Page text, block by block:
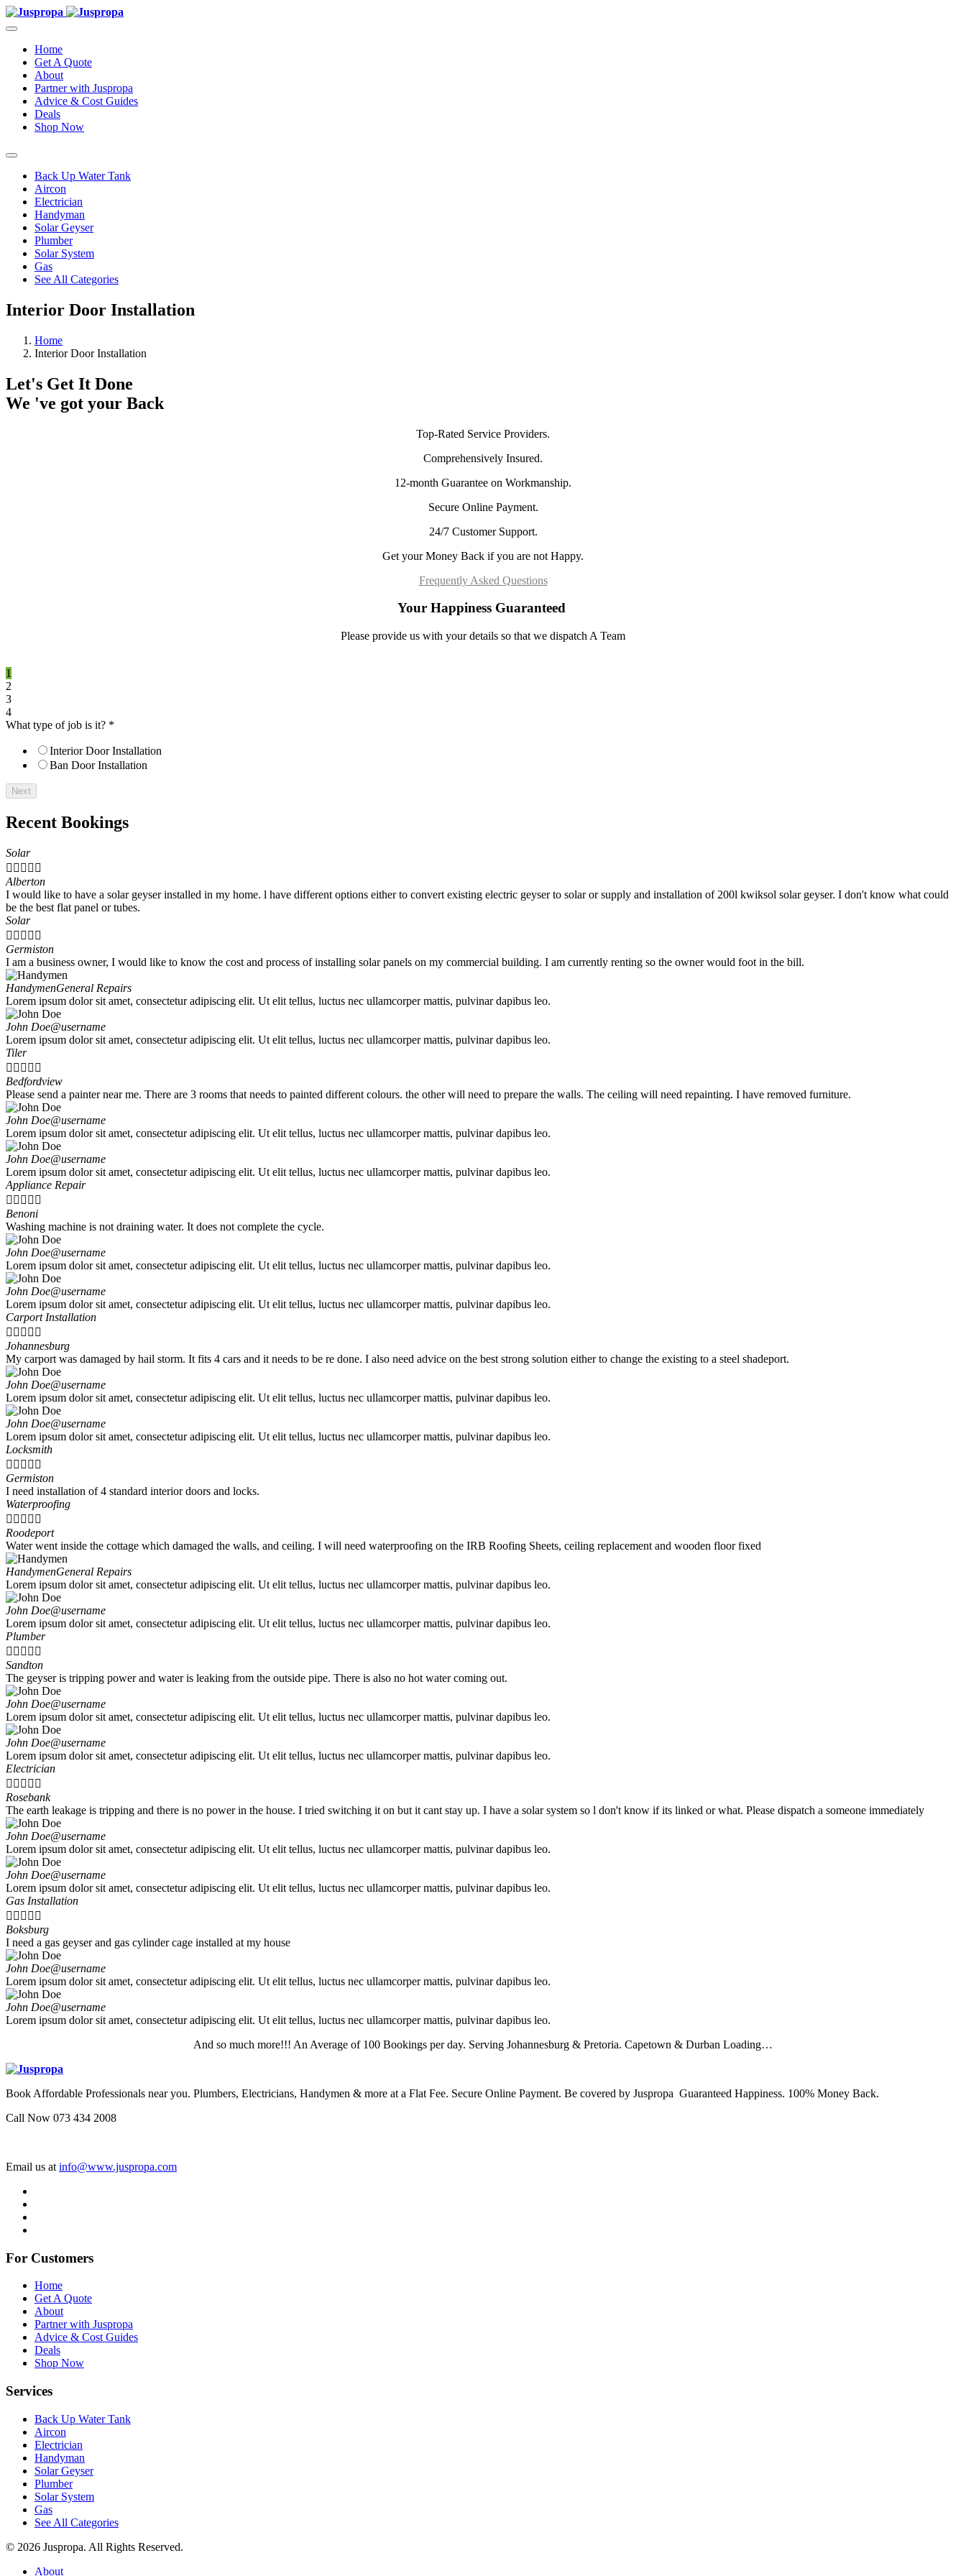
Home
Get A Quote
About
Partner with Juspropa
Advice & Cost Guides
Deals
Shop Now
Back Up Water Tank
Aircon
Electrician
Handyman
Solar Geyser
Plumber
Solar System
Gas
See All Categories
Interior Door Installation
Home
Interior Door Installation
Let's Get It Done
We 've got your Back
Top-Rated Service Providers.
Comprehensively Insured.
12-month Guarantee on Workmanship.
Secure Online Payment.
24/7 Customer Support.
Get your Money Back if you are not Happy.
Frequently Asked Questions
Your Happiness Guaranteed
Please provide us with your details so that we dispatch A Team
1
2
3
4
What type of job is it? *
Interior Door Installation
Ban Door Installation
Next
Recent Bookings
Solar
    
Alberton
I would like to have a solar geyser installed in my home. l have different options either to convert existing electric geyser to solar or supply and installation of 200l kwiksol solar geyser. I don't know what could
be the best flat panel or tubes.
Solar
    
Germiston
I am a business owner, I would like to know the cost and process of installing solar panels on my commercial building. I am currently renting so the owner would foot in the bill.
HandymenGeneral Repairs
Lorem ipsum dolor sit amet, consectetur adipiscing elit. Ut elit tellus, luctus nec ullamcorper mattis, pulvinar dapibus leo.
John Doe@username
Lorem ipsum dolor sit amet, consectetur adipiscing elit. Ut elit tellus, luctus nec ullamcorper mattis, pulvinar dapibus leo.
Tiler
    
Bedfordview
Please send a painter near me. There are 3 rooms that needs to painted different colours. the other will need to prepare the walls. The ceiling will need repainting. I have removed furniture.
John Doe@username
Lorem ipsum dolor sit amet, consectetur adipiscing elit. Ut elit tellus, luctus nec ullamcorper mattis, pulvinar dapibus leo.
John Doe@username
Lorem ipsum dolor sit amet, consectetur adipiscing elit. Ut elit tellus, luctus nec ullamcorper mattis, pulvinar dapibus leo.
Appliance Repair
    
Benoni
Washing machine is not draining water. It does not complete the cycle.
John Doe@username
Lorem ipsum dolor sit amet, consectetur adipiscing elit. Ut elit tellus, luctus nec ullamcorper mattis, pulvinar dapibus leo.
John Doe@username
Lorem ipsum dolor sit amet, consectetur adipiscing elit. Ut elit tellus, luctus nec ullamcorper mattis, pulvinar dapibus leo.
Carport Installation
    
Johannesburg
My carport was damaged by hail storm. It fits 4 cars and it needs to be re done. I also need advice on the best strong solution either to change the existing to a steel shadeport.
John Doe@username
Lorem ipsum dolor sit amet, consectetur adipiscing elit. Ut elit tellus, luctus nec ullamcorper mattis, pulvinar dapibus leo.
John Doe@username
Lorem ipsum dolor sit amet, consectetur adipiscing elit. Ut elit tellus, luctus nec ullamcorper mattis, pulvinar dapibus leo.
Locksmith
    
Germiston
I need installation of 4 standard interior doors and locks.
Waterproofing
    
Roodeport
Water went inside the cottage which damaged the walls, and ceiling. I will need waterproofing on the IRB Roofing Sheets, ceiling replacement and wooden floor fixed
HandymenGeneral Repairs
Lorem ipsum dolor sit amet, consectetur adipiscing elit. Ut elit tellus, luctus nec ullamcorper mattis, pulvinar dapibus leo.
John Doe@username
Lorem ipsum dolor sit amet, consectetur adipiscing elit. Ut elit tellus, luctus nec ullamcorper mattis, pulvinar dapibus leo.
Plumber
    
Sandton
The geyser is tripping power and water is leaking from the outside pipe. There is also no hot water coming out.
John Doe@username
Lorem ipsum dolor sit amet, consectetur adipiscing elit. Ut elit tellus, luctus nec ullamcorper mattis, pulvinar dapibus leo.
John Doe@username
Lorem ipsum dolor sit amet, consectetur adipiscing elit. Ut elit tellus, luctus nec ullamcorper mattis, pulvinar dapibus leo.
Electrician
    
Rosebank
The earth leakage is tripping and there is no power in the house. I tried switching it on but it cant stay up. I have a solar system so l don't know if its linked or what. Please dispatch a someone immediately
John Doe@username
Lorem ipsum dolor sit amet, consectetur adipiscing elit. Ut elit tellus, luctus nec ullamcorper mattis, pulvinar dapibus leo.
John Doe@username
Lorem ipsum dolor sit amet, consectetur adipiscing elit. Ut elit tellus, luctus nec ullamcorper mattis, pulvinar dapibus leo.
Gas Installation
    
Boksburg
I need a gas geyser and gas cylinder cage installed at my house
John Doe@username
Lorem ipsum dolor sit amet, consectetur adipiscing elit. Ut elit tellus, luctus nec ullamcorper mattis, pulvinar dapibus leo.
John Doe@username
Lorem ipsum dolor sit amet, consectetur adipiscing elit. Ut elit tellus, luctus nec ullamcorper mattis, pulvinar dapibus leo.
And so much more!!! An Average of 100 Bookings per day. Serving Johannesburg & Pretoria. Capetown & Durban Loading…
Book Affordable Professionals near you. Plumbers, Electricians, Handymen & more at a Flat Fee. Secure Online Payment. Be covered by Juspropa Guaranteed Happiness. 100% Money Back.
Call Now 073 434 2008
Email us at info@www.juspropa.com
For Customers
Home
Get A Quote
About
Partner with Juspropa
Advice & Cost Guides
Deals
Shop Now
Services
Back Up Water Tank
Aircon
Electrician
Handyman
Solar Geyser
Plumber
Solar System
Gas
See All Categories
© 2026 Juspropa. All Rights Reserved.
About